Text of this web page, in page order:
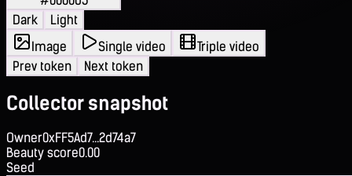
Dark
Light
Image
Single video
Triple video
Prev token
Next token
Collector snapshot
Owner0xFF5Ad7...2d74a7
Beauty score0.00
Seed